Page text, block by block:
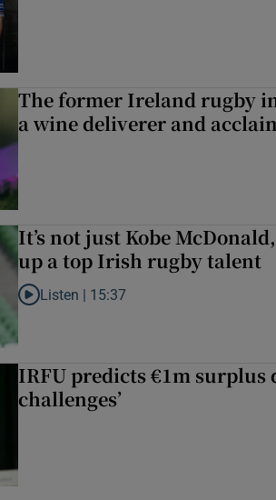
The former Ireland rugby
a wine deliverer and
It’s not just Kobe
up a top Irish rugby talent
Listen to It’s not just Kobe McDonald, the
Listen | 15:37
IRFU predicts €1m surplus
challenges’